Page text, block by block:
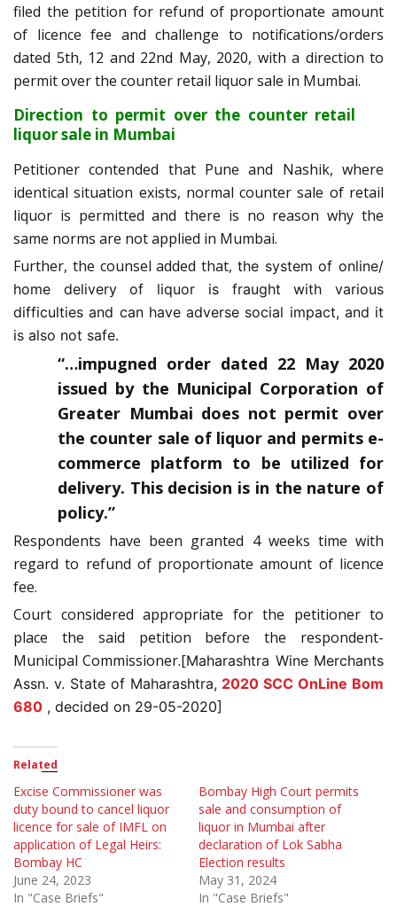
filed the petition for refund of proportionate amount
of licence fee and challenge to notifications/orders
dated 5th, 12 and 22nd May, 2020, with a direction to
permit over the counter retail liquor sale in Mumbai.
Direction to permit over the counter retail
liquor sale in Mumbai
Petitioner contended that Pune and Nashik, where
identical situation exists, normal counter sale of retail
liquor is permitted and there is no reason why the
same norms are not applied in Mumbai.
Further, the counsel added that, the system of online/
home delivery of liquor is fraught with various
difficulties and can have adverse social impact, and it
is also not safe.
“…impugned order dated 22 May 2020
issued by the Municipal Corporation of
Greater Mumbai does not permit over
the counter sale of liquor and permits e-
commerce platform to be utilized for
delivery. This decision is in the nature of
policy.”
Respondents have been granted 4 weeks time with
regard to refund of proportionate amount of licence
fee.
Court considered appropriate for the petitioner to
place the said petition before the respondent-
Municipal Commissioner.[Maharashtra Wine Merchants
Assn. v. State of Maharashtra, 2020 SCC OnLine Bom
680 , decided on 29-05-2020]
Related
Excise Commissioner was
duty bound to cancel liquor
licence for sale of IMFL on
application of Legal Heirs:
Bombay HC
June 24, 2023
In "Case Briefs"
Bombay High Court permits
sale and consumption of
liquor in Mumbai after
declaration of Lok Sabha
Election results
May 31, 2024
In "Case Briefs"